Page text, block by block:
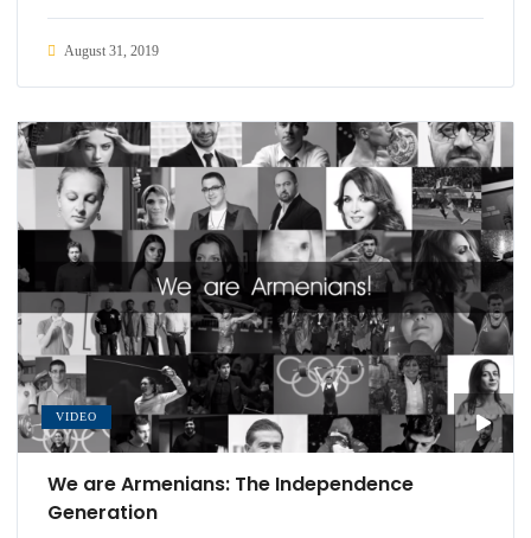
August 31, 2019
VIDEO
We are Armenians: The Independence
Generation